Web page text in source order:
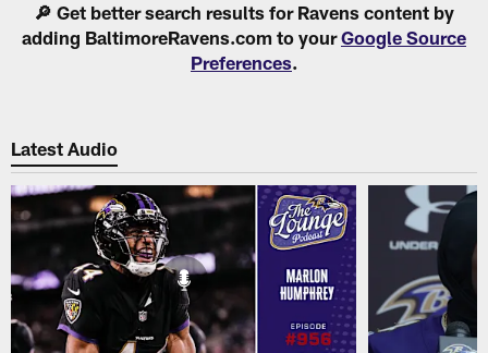
🔎 Get better search results for Ravens content by
adding BaltimoreRavens.com to yourGoogle Source
Preferences.
Latest Audio